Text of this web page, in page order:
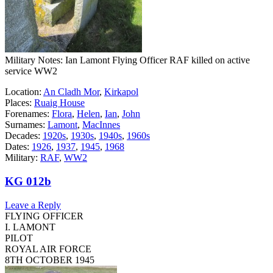
Military Notes: Ian Lamont Flying Officer RAF killed on active
service WW2
Location: An Cladh Mor, Kirkapol
Places: Ruaig House
Forenames: Flora, Helen, Ian, John
Surnames: Lamont, MacInnes
Decades: 1920s, 1930s, 1940s, 1960s
Dates: 1926, 1937, 1945, 1968
Military: RAF, WW2
KG 012b
Leave a Reply
FLYING OFFICER
I. LAMONT
PILOT
ROYAL AIR FORCE
8TH OCTOBER 1945